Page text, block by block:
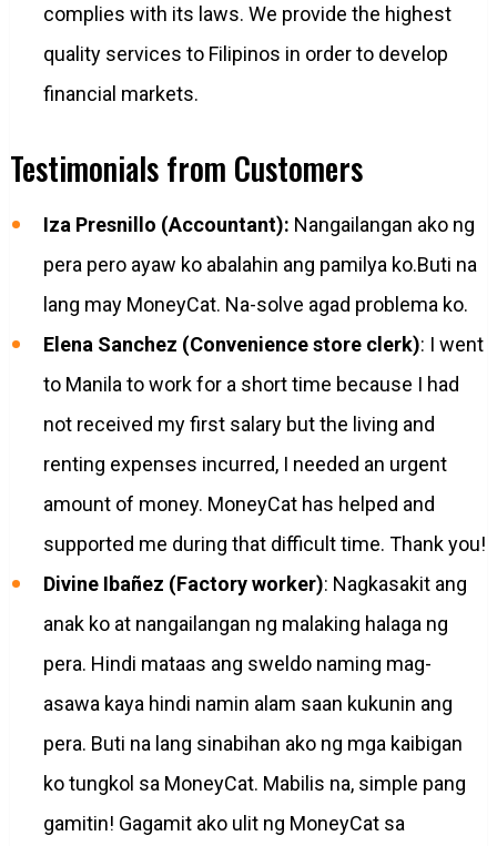
complies with its laws. We provide the highest
quality services to Filipinos in order to develop
financial markets.
Testimonials from Customers
Iza Presnillo (Accountant): Nangailangan ako ng
pera pero ayaw ko abalahin ang pamilya ko.Buti na
lang may MoneyCat. Na-solve agad problema ko.
Elena Sanchez (Convenience store clerk): I went
to Manila to work for a short time because I had
not received my first salary but the living and
renting expenses incurred, I needed an urgent
amount of money. MoneyCat has helped and
supported me during that difficult time. Thank you!
Divine Ibañez (Factory worker): Nagkasakit ang
anak ko at nangailangan ng malaking halaga ng
pera. Hindi mataas ang sweldo naming mag-
asawa kaya hindi namin alam saan kukunin ang
pera. Buti na lang sinabihan ako ng mga kaibigan
ko tungkol sa MoneyCat. Mabilis na, simple pang
gamitin! Gagamit ako ulit ng MoneyCat sa